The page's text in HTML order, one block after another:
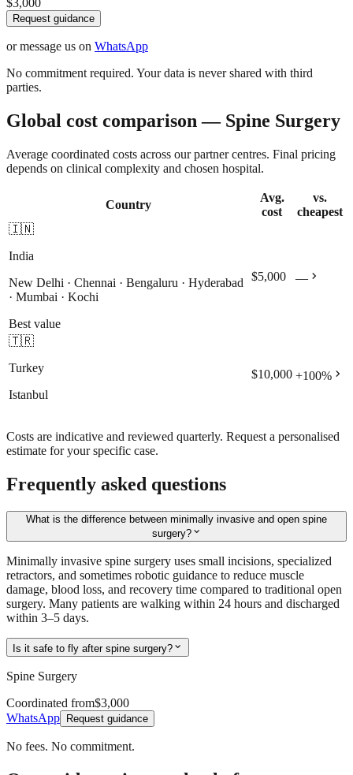
$3,000
Request guidance
or message us on WhatsApp
No commitment required. Your data is never shared with third
parties.
Global cost comparison — Spine Surgery
Average coordinated costs across our partner centres. Final pricing
depends on clinical complexity and chosen hospital.
Country
Avg.
cost
vs.
cheapest
🇮🇳
India
New Delhi · Chennai · Bengaluru · Hyderabad
· Mumbai · Kochi
Best value
$5,000 — chevron_right
🇹🇷
Turkey
Istanbul
$10,000 +100% chevron_right
Costs are indicative and reviewed quarterly. Request a personalised
estimate for your specific case.
Frequently asked questions
What is the difference between minimally invasive and open spine
surgery?expand_more
Minimally invasive spine surgery uses small incisions, specialized
retractors, and sometimes robotic guidance to reduce muscle
damage, blood loss, and recovery time compared to traditional open
surgery. Many patients are walking within 24 hours and discharged
within 3–5 days.
Is it safe to fly after spine surgery? expand_more
Spine Surgery
Coordinated from$3,000
WhatsApp
Request guidance
No fees. No commitment.